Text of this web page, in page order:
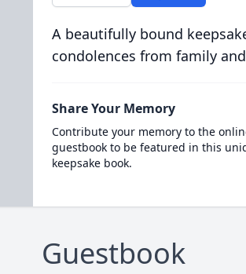
A beautifully bound
condolences from family
Share Your Memory
Contribute your memory to the
guestbook to be featured in this
keepsake book.
Guestbook